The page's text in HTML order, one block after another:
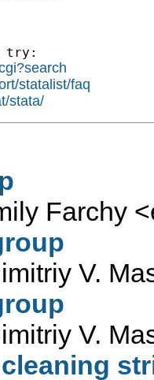
try:
statalist/faq
stata/
Farchy <
V.
V.